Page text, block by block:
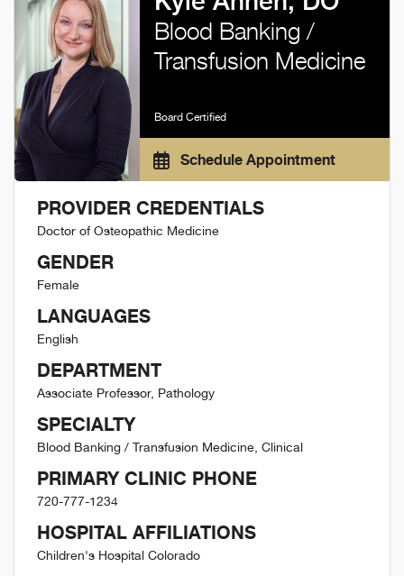
Blood Banking /
Transfusion Medicine
Board Certified
Schedule Appointment
PROVIDER CREDENTIALS
Doctor of Osteopathic Medicine
GENDER
Female
LANGUAGES
English
DEPARTMENT
Associate Professor, Pathology
SPECIALTY
Blood Banking / Transfusion Medicine, Clinical
PRIMARY CLINIC PHONE
720-777-1234
HOSPITAL AFFILIATIONS
Children's Hospital Colorado